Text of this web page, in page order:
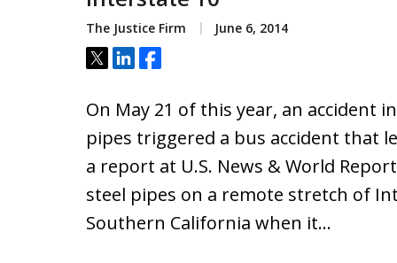
The Justice Firm June 6, 2014
Tweet
ShareShare
On May 21 of this year, an accident
pipes triggered a bus accident that
a report at U.S. News & World
steel pipes on a remote stretch of
Southern California when it…